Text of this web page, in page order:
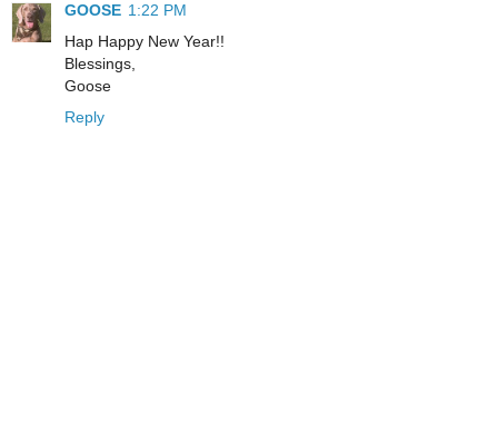
GOOSE 1:22 PM
Hap Happy New Year!!
Blessings,
Goose
Reply